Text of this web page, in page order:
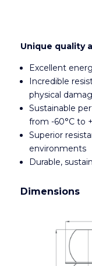
Unique quality
Excellent
Incredible
physical
Sustainable
from -60°C to
Superior
environments
Durable,
Dimensions